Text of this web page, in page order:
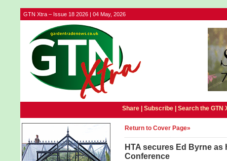
GTN Xtra – Issue 18 2026 | 04 May, 2026
Share | Subscribe| Search the GTN
Return to Cover Page»
HTA secures Ed Byrne
Conference